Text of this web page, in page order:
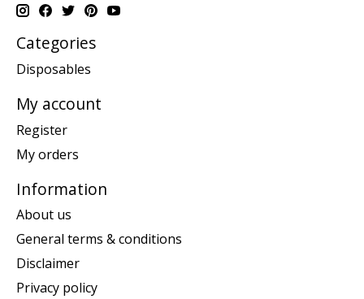
Categories
Disposables
My account
Register
My orders
Information
About us
General terms & conditions
Disclaimer
Privacy policy